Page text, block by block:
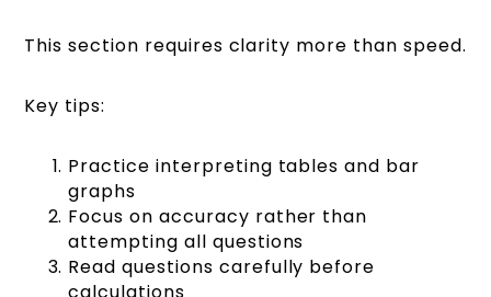
This section requires clarity more than speed.
Key tips:
Practice interpreting tables and bar
graphs
Focus on accuracy rather than
attempting all questions
Read questions carefully before